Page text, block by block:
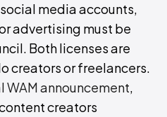
media accounts,
advertising must be
Both licenses are
creators or freelancers.
WAM announcement,
creators